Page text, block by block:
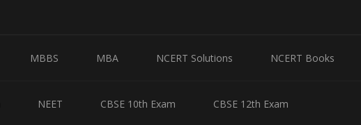
MBBS MBA NCERT Solutions NCERT Books
NEET CBSE 10th Exam CBSE 12th Exam